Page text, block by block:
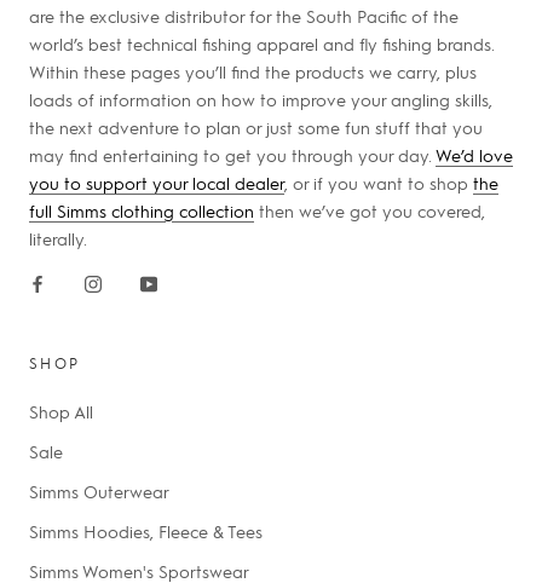
are the exclusive distributor for the South Pacific of the
world’s best technical fishing apparel and fly fishing brands.
Within these pages you’ll find the products we carry, plus
loads of information on how to improve your angling skills,
the next adventure to plan or just some fun stuff that you
may find entertaining to get you through your day. We’d love
you to support your local dealer, or if you want to shop the
full Simms clothing collection then we’ve got you covered,
literally.
SHOP
Shop All
Sale
Simms Outerwear
Simms Hoodies, Fleece & Tees
Simms Women's Sportswear